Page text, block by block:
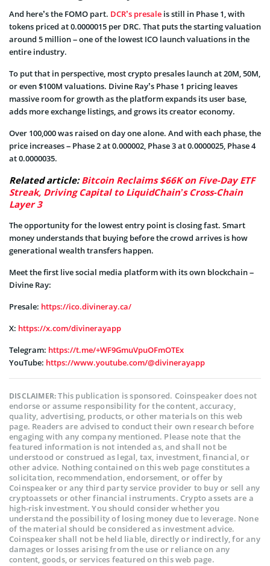
And here’s the FOMO part. DCR’s presale is still in Phase 1, with
tokens priced at 0.0000015 per DRC. That puts the starting valuation
around 5 million – one of the lowest ICO launch valuations in the
entire industry.
To put that in perspective, most crypto presales launch at 20M, 50M,
or even $100M valuations. Divine Ray’s Phase 1 pricing leaves
massive room for growth as the platform expands its user base,
adds more exchange listings, and grows its creator economy.
Over 100,000 was raised on day one alone. And with each phase, the
price increases – Phase 2 at 0.000002, Phase 3 at 0.0000025, Phase 4
at 0.0000035.
Related article:Bitcoin Reclaims $66K on Five-Day ETF
Streak, Driving Capital to LiquidChain’s Cross-Chain
Layer 3
The opportunity for the lowest entry point is closing fast. Smart
money understands that buying before the crowd arrives is how
generational wealth transfers happen.
Meet the first live social media platform with its own blockchain –
Divine Ray:
Presale: https://ico.divineray.ca/
X: https://x.com/divinerayapp
Telegram: https://t.me/+WF9GmuVpuOFmOTEx
YouTube: https://www.youtube.com/@divinerayapp
DISCLAIMER:This publication is sponsored. Coinspeaker does not
endorse or assume responsibility for the content, accuracy,
quality, advertising, products, or other materials on this web
page. Readers are advised to conduct their own research before
engaging with any company mentioned. Please note that the
featured information is not intended as, and shall not be
understood or construed as legal, tax, investment, financial, or
other advice. Nothing contained on this web page constitutes a
solicitation, recommendation, endorsement, or offer by
Coinspeaker or any third party service provider to buy or sell any
cryptoassets or other financial instruments. Crypto assets are a
high-risk investment. You should consider whether you
understand the possibility of losing money due to leverage. None
of the material should be considered as investment advice.
Coinspeaker shall not be held liable, directly or indirectly, for any
damages or losses arising from the use or reliance on any
content, goods, or services featured on this web page.